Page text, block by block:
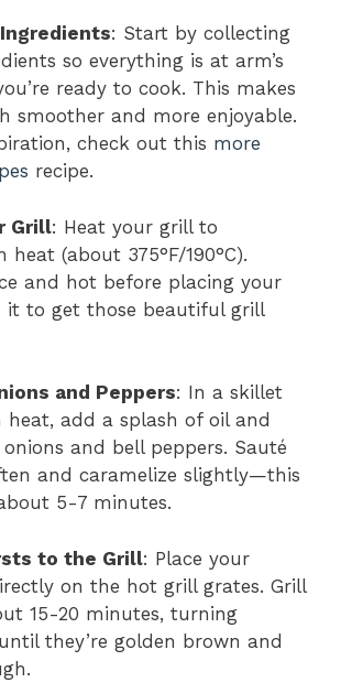
: Start by collecting
so everything is at arm’s
ready to cook. This makes
smoother and more enjoyable.
check out this more
recipe.
Grill: Heat your grill to
(about 375°F/190°C).
and hot before placing your
it to get those beautiful grill
and Peppers: In a skillet
heat, add a splash of oil and
and bell peppers. Sauté
and caramelize slightly—this
5-7 minutes.
to the Grill: Place your
on the hot grill grates. Grill
15-20 minutes, turning
they’re golden brown and